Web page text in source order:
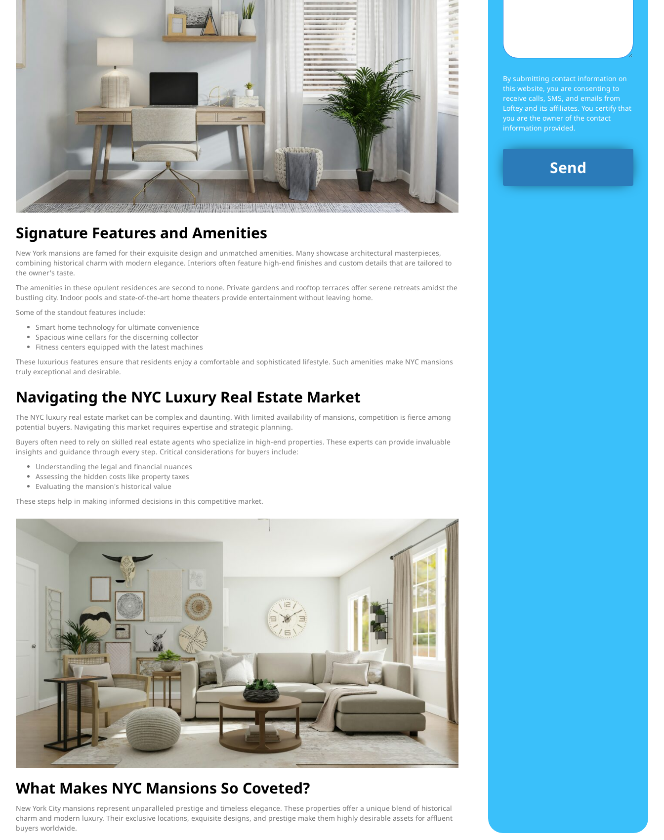
Signature Features and Amenities
New York mansions are famed for their exquisite design and unmatched amenities. Many showcase architectural masterpieces,
combining historical charm with modern elegance. Interiors often feature high-end finishes and custom details that are tailored to
the owner's taste.
The amenities in these opulent residences are second to none. Private gardens and rooftop terraces offer serene retreats amidst the
bustling city. Indoor pools and state-of-the-art home theaters provide entertainment without leaving home.
Some of the standout features include:
Smart home technology for ultimate convenience
Spacious wine cellars for the discerning collector
Fitness centers equipped with the latest machines
These luxurious features ensure that residents enjoy a comfortable and sophisticated lifestyle. Such amenities make NYC mansions
truly exceptional and desirable.
Navigating the NYC Luxury Real Estate Market
The NYC luxury real estate market can be complex and daunting. With limited availability of mansions, competition is fierce among
potential buyers. Navigating this market requires expertise and strategic planning.
Buyers often need to rely on skilled real estate agents who specialize in high-end properties. These experts can provide invaluable
insights and guidance through every step. Critical considerations for buyers include:
Understanding the legal and financial nuances
Assessing the hidden costs like property taxes
Evaluating the mansion's historical value
These steps help in making informed decisions in this competitive market.
What Makes NYC Mansions So Coveted?
New York City mansions represent unparalleled prestige and timeless elegance. These properties offer a unique blend of historical
charm and modern luxury. Their exclusive locations, exquisite designs, and prestige make them highly desirable assets for affluent
buyers worldwide.
By submitting contact information on
this website, you are consenting to
receive calls, SMS, and emails from
Loftey and its affiliates. You certify that
you are the owner of the contact
information provided.